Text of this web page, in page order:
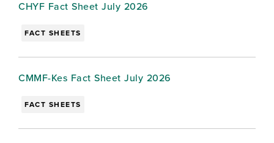
CHYF Fact Sheet July 2026
FACT SHEETS
CMMF-Kes Fact Sheet July 2026
FACT SHEETS